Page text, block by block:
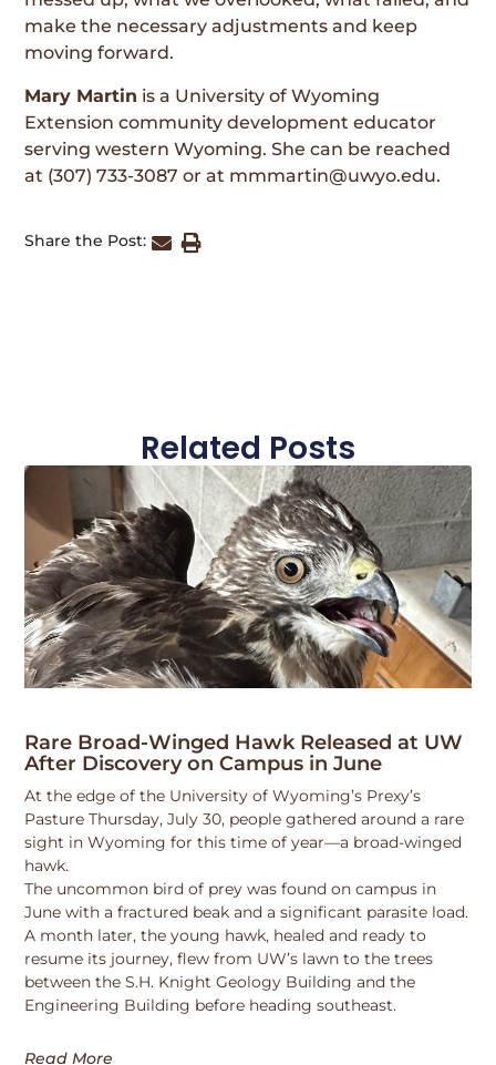
make the necessary adjustments and keep
moving forward.
Mary Martin is a University of Wyoming
Extension community development educator
serving western Wyoming. She can be reached
at (307) 733-3087 or at mmmartin@uwyo.edu.
Share the Post:
Related Posts
Rare Broad-Winged Hawk Released at UW
After Discovery on Campus in June
At the edge of the University of Wyoming’s Prexy’s
Pasture Thursday, July 30, people gathered around a rare
sight in Wyoming for this time of year—a broad-winged
hawk.
The uncommon bird of prey was found on campus in
June with a fractured beak and a significant parasite load.
A month later, the young hawk, healed and ready to
resume its journey, flew from UW’s lawn to the trees
between the S.H. Knight Geology Building and the
Engineering Building before heading southeast.
Read More